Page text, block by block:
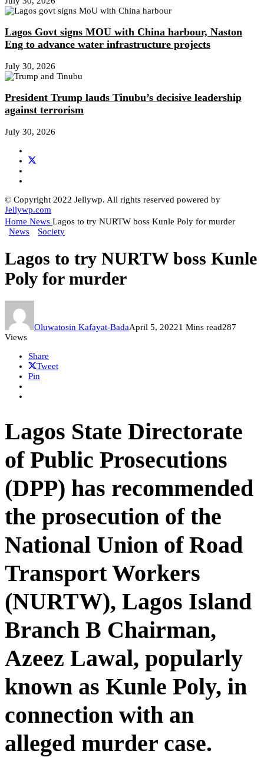
Lagos Govt signs MOU with China harbour, Naston
Eng to advance water infrastructure projects
July 30, 2026
President Trump lauds Tinubu’s decisive leadership
against terrorism
July 30, 2026
© Copyright 2022 Jellywp. All rights reserved powered by
Jellywp.com
Home News Lagos to try NURTW boss Kunle Poly for murder
News
Society
Lagos to try NURTW boss Kunle
Poly for murder
Oluwatosin Kafayat-BadaApril 5, 20221 Mins read287
Views
Share
Tweet
Pin
Lagos State Directorate
of Public Prosecutions
(DPP) has recommended
the prosecution of the
National Union of Road
Transport Workers
(NURTW), Lagos Island
Branch B Chairman,
Azeez Lawal, popularly
known as Kunle Poly, in
connection with an
alleged murder case.